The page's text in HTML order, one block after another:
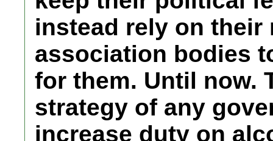
instead rely on their
association bodies
for them. Until now.
strategy of any
increase duty on